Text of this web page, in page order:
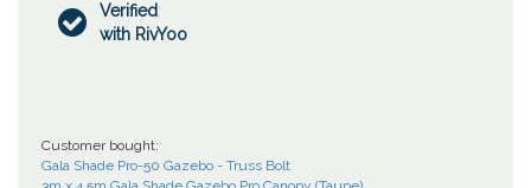

Verified
with RivYoo
Customer bought:
Gala Shade Pro-50 Gazebo - Truss Bolt